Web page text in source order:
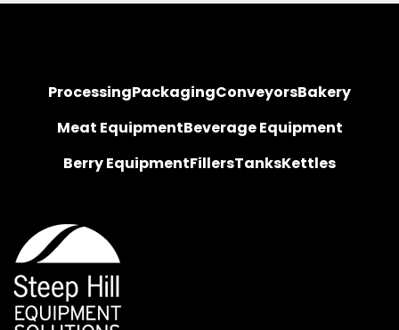
ProcessingPackagingConveyorsBakery
Meat EquipmentBeverage Equipment
Berry EquipmentFillersTanksKettles